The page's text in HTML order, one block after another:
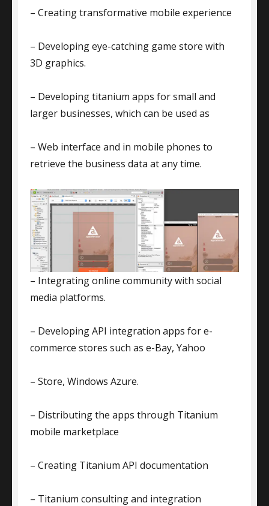
– Creating transformative mobile experience
– Developing eye-catching game store with
3D graphics.
– Developing titanium apps for small and
larger businesses, which can be used as
– Web interface and in mobile phones to
retrieve the business data at any time.
– Integrating online community with social
media platforms.
– Developing API integration apps for e-
commerce stores such as e-Bay, Yahoo
– Store, Windows Azure.
– Distributing the apps through Titanium
mobile marketplace
– Creating Titanium API documentation
– Titanium consulting and integration